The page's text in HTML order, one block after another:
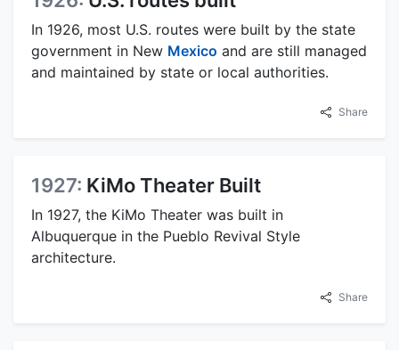
In 1926, most U.S. routes were built by the state
government in New Mexico and are still managed
and maintained by state or local authorities.
Share
1927: KiMo Theater Built
In 1927, the KiMo Theater was built in
Albuquerque in the Pueblo Revival Style
architecture.
Share